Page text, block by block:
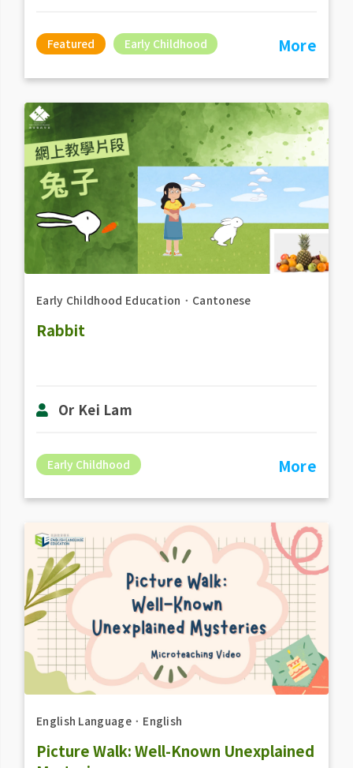
Featured Early Childhood More
Early Childhood Education ． Cantonese
Rabbit
Or Kei Lam
Early Childhood More
English Language． English
Picture Walk: Well-Known Unexplained